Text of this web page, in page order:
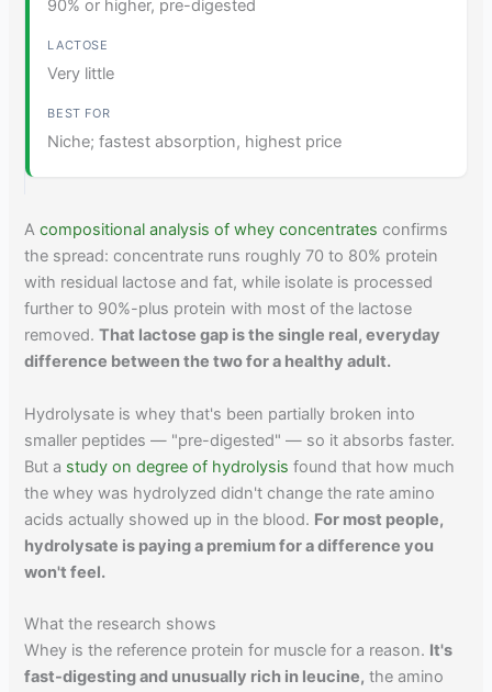
90% or higher, pre-digested
Very little
Niche; fastest absorption, highest price
Acompositional analysis of whey concentrates confirms
the spread: concentrate runs roughly 70 to 80% protein
with residual lactose and fat, while isolate is processed
further to 90%-plus protein with most of the lactose
removed.That lactose gap is the single real, everyday
difference between the two for a healthy adult.
Hydrolysate is whey that's been partially broken into
smaller peptides — "pre-digested" — so it absorbs faster.
But a study on degree of hydrolysis found that how much
the whey was hydrolyzed didn't change the rate amino
acids actually showed up in the blood. For most people,
hydrolysate is paying a premium for a difference you
won't feel.
What the research shows
Whey is the reference protein for muscle for a reason. It's
fast-digesting and unusually rich in leucine, the amino